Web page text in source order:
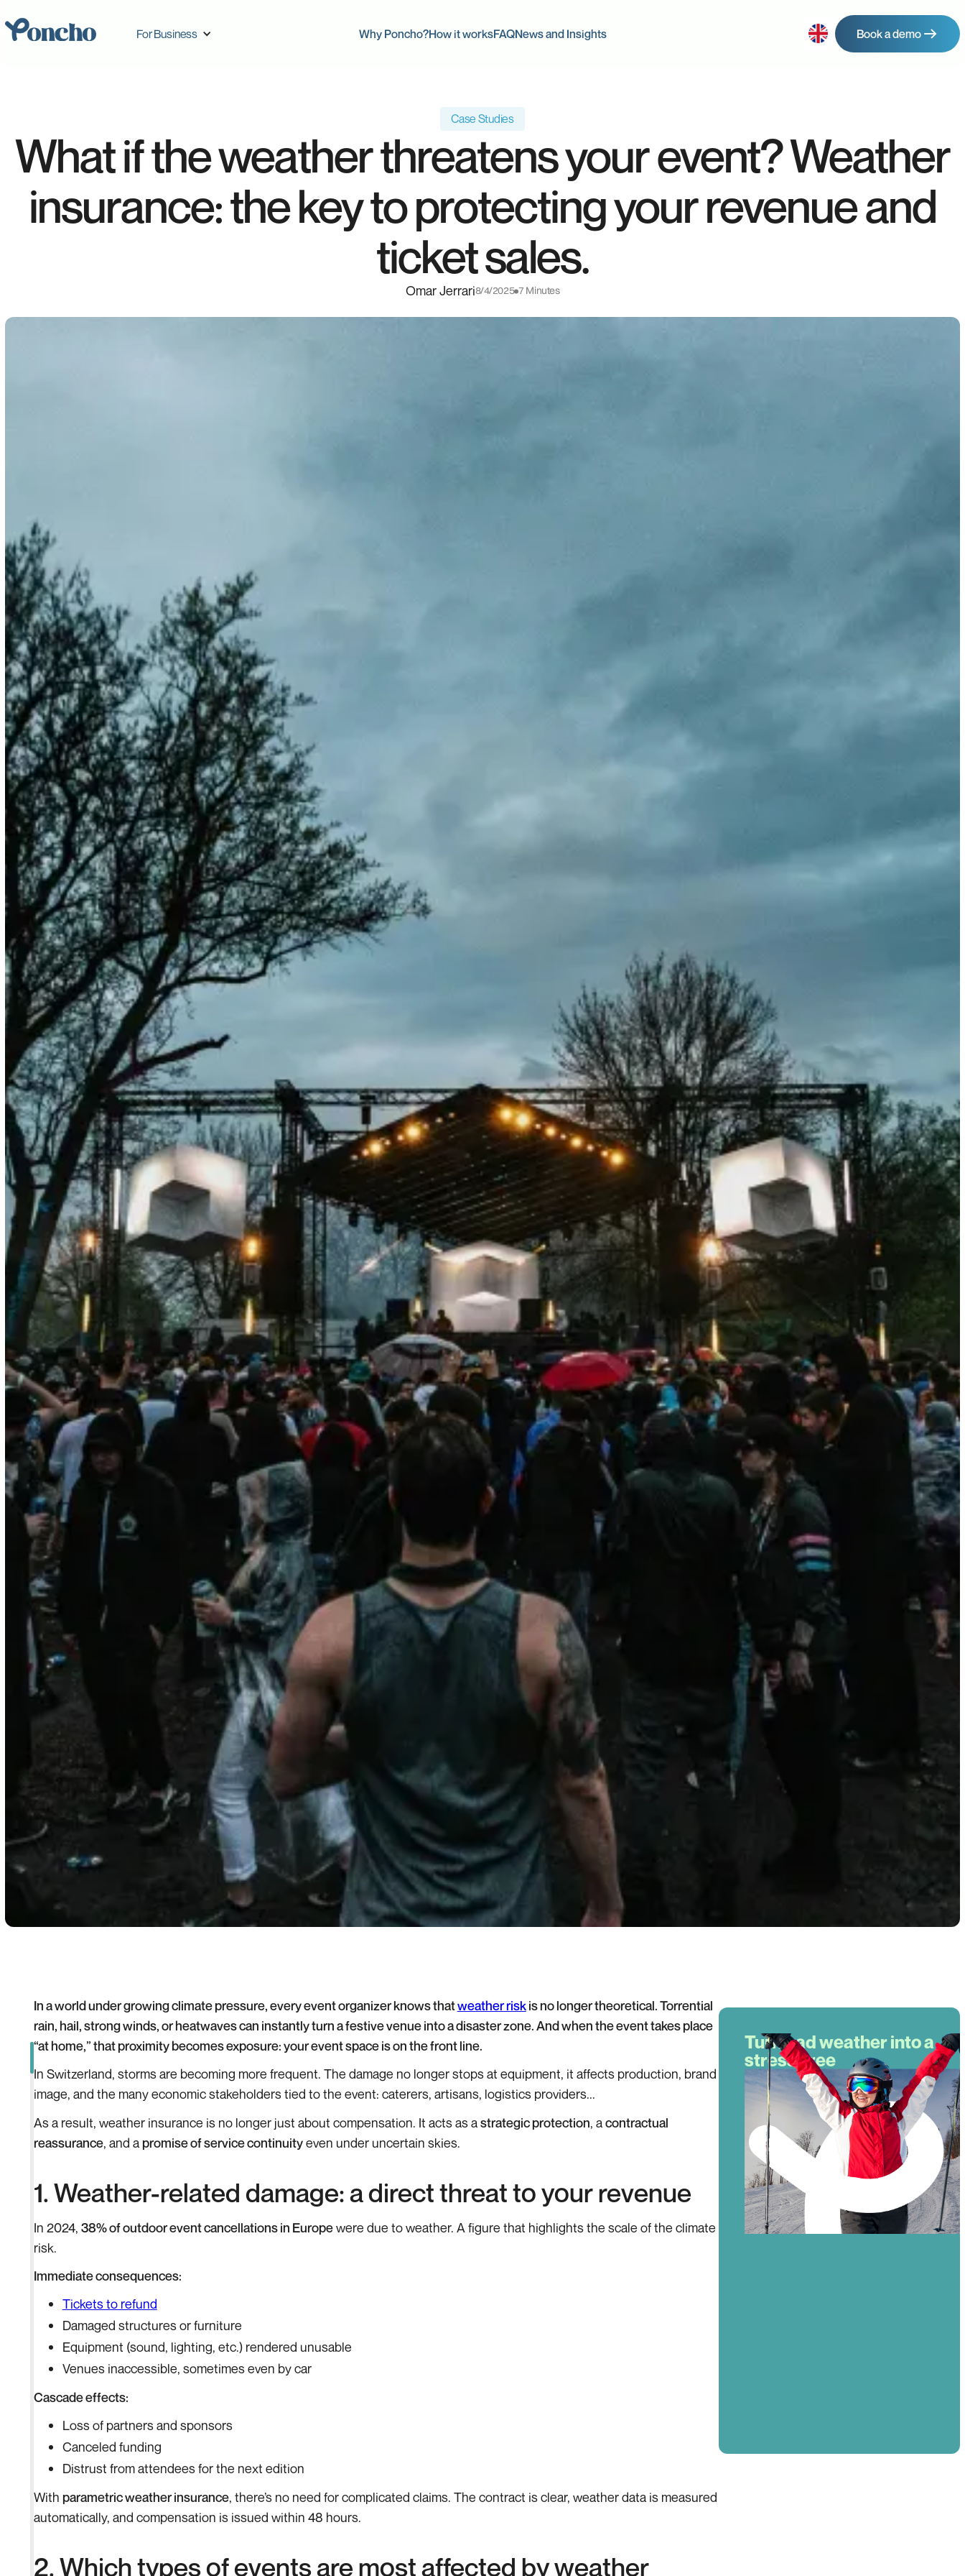
For Business Why Poncho?How it worksFAQNews and Insights Book a demo
Case Studies
What if the weather threatens your event? Weather
insurance: the key to protecting your revenue and
ticket sales.
Omar Jerrari8/4/2025 7 Minutes
In a world under growing climate pressure, every event organizer knows thatweather riskis no longer theoretical. Torrential
rain, hail, strong winds, or heatwaves can instantly turn a festive venue into a disaster zone. And when the event takes place
“at home,” that proximity becomes exposure: your event space is on the front line.
In Switzerland, storms are becoming more frequent. The damage no longer stops at equipment, it affects production, brand
image, and the many economic stakeholders tied to the event: caterers, artisans, logistics providers...
As a result, weather insurance is no longer just about compensation. It acts as astrategic protection, acontractual
reassurance, and apromise of service continuityeven under uncertain skies.
1. Weather-related damage: a direct threat to your revenue
In 2024, 38% of outdoor event cancellations in Europewere due to weather. A figure that highlights the scale of the climate
risk.
Immediate consequences:
Tickets to refund
Damaged structures or furniture
Equipment (sound, lighting, etc.) rendered unusable
Venues inaccessible, sometimes even by car
Cascade effects:
Loss of partners and sponsors
Canceled funding
Distrust from attendees for the next edition
With parametric weather insurance, there’s no need for complicated claims. The contract is clear, weather data is measured
automatically, and compensation is issued within 48 hours.
2. Which types of events are most affected by weather
Turn bad weather into a
stress-free
experience!
If bad weather hits, they get an
instant refund—no claims, no
hassle. More confidence, more
bookings!
Book a demo